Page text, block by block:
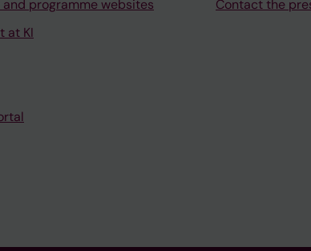
and programme websites
at KI
Contact the